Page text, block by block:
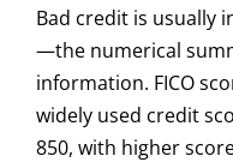
Bad credit is usually
—the numerical
information. FICO
widely used credit
850, with higher